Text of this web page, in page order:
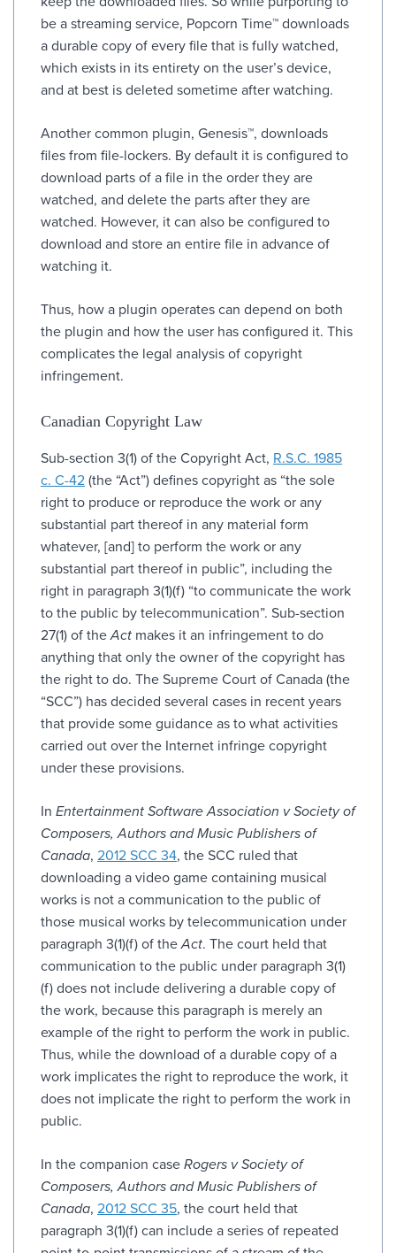
be a streaming service, Popcorn Time™ downloads
a durable copy of every file that is fully watched,
which exists in its entirety on the user’s device,
and at best is deleted sometime after watching.
Another common plugin, Genesis™, downloads
files from file-lockers. By default it is configured to
download parts of a file in the order they are
watched, and delete the parts after they are
watched. However, it can also be configured to
download and store an entire file in advance of
watching it.
Thus, how a plugin operates can depend on both
the plugin and how the user has configured it. This
complicates the legal analysis of copyright
infringement.
Canadian Copyright Law
Sub-section 3(1) of the Copyright Act, R.S.C. 1985
c. C-42 (the “Act”) defines copyright as “the sole
right to produce or reproduce the work or any
substantial part thereof in any material form
whatever, [and] to perform the work or any
substantial part thereof in public”, including the
right in paragraph 3(1)(f) “to communicate the work
to the public by telecommunication”. Sub-section
27(1) of theAct makes it an infringement to do
anything that only the owner of the copyright has
the right to do. The Supreme Court of Canada (the
“SCC”) has decided several cases in recent years
that provide some guidance as to what activities
carried out over the Internet infringe copyright
under these provisions.
In Entertainment Software Association v Society of
Composers, Authors and Music Publishers of
Canada, 2012 SCC 34, the SCC ruled that
downloading a video game containing musical
works is not a communication to the public of
those musical works by telecommunication under
paragraph 3(1)(f) of theAct. The court held that
communication to the public under paragraph 3(1)
(f) does not include delivering a durable copy of
the work, because this paragraph is merely an
example of the right to perform the work in public.
Thus, while the download of a durable copy of a
work implicates the right to reproduce the work, it
does not implicate the right to perform the work in
public.
In the companion case Rogers v Society of
Composers, Authors and Music Publishers of
Canada, 2012 SCC 35, the court held that
paragraph 3(1)(f) can include a series of repeated